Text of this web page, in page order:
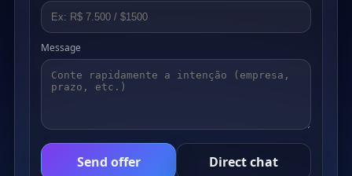
Message
Send offer Direct chat